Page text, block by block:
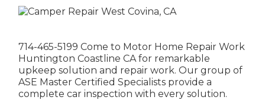
714-465-5199 Come to Motor Home Repair Work
Huntington Coastline CA for remarkable
upkeep solution and repair work. Our group of
ASE Master Certified Specialists provide a
complete car inspection with every solution.